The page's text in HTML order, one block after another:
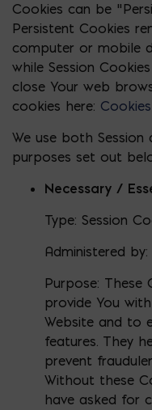
Cookies can be
Persistent Cookies
computer or mobile
while Session
close Your web
cookies here:
We use both
purposes set out
Necessary /
Type: Session
Administered by:
Purpose: These
provide You
Website and to
features. They
prevent
Without these
have asked for